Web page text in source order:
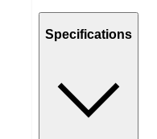
Specifications